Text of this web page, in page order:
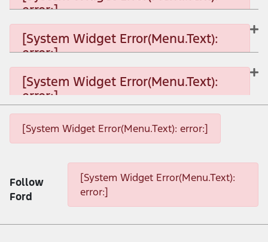
[System Widget Error(Menu.Text):
error:]
[System Widget Error(Menu.Text):
error:]
[System Widget Error(Menu.Text): error:]
error:]
[System Widget Error(Menu.Text): error:]
[System Widget Error(Menu.Text): error:]
[System Widget Error(Menu.Text): error:]
Follow
Ford
[System Widget Error(Menu.Text):
error:]